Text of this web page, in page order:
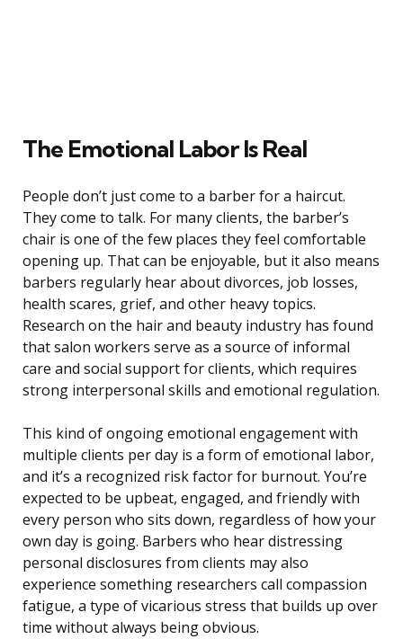
The Emotional Labor Is Real
People don’t just come to a barber for a haircut.
They come to talk. For many clients, the barber’s
chair is one of the few places they feel comfortable
opening up. That can be enjoyable, but it also means
barbers regularly hear about divorces, job losses,
health scares, grief, and other heavy topics.
Research on the hair and beauty industry has found
that salon workers serve as a source of informal
care and social support for clients, which requires
strong interpersonal skills and emotional regulation.
This kind of ongoing emotional engagement with
multiple clients per day is a form of emotional labor,
and it’s a recognized risk factor for burnout. You’re
expected to be upbeat, engaged, and friendly with
every person who sits down, regardless of how your
own day is going. Barbers who hear distressing
personal disclosures from clients may also
experience something researchers call compassion
fatigue, a type of vicarious stress that builds up over
time without always being obvious.